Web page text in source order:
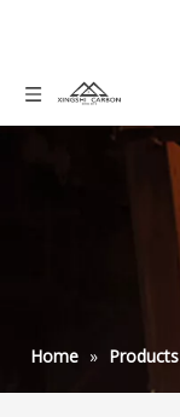
Home » Products